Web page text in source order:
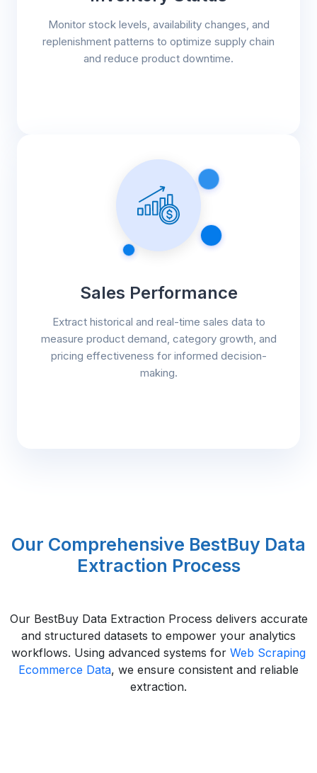
Monitor stock levels, availability changes, and
replenishment patterns to optimize supply chain
and reduce product downtime.
Sales Performance
Extract historical and real-time sales data to
measure product demand, category growth, and
pricing effectiveness for informed decision-
making.
Our Comprehensive BestBuy Data
Extraction Process
Our BestBuy Data Extraction Process delivers accurate
and structured datasets to empower your analytics
workflows. Using advanced systems for Web Scraping
Ecommerce Data, we ensure consistent and reliable
extraction.